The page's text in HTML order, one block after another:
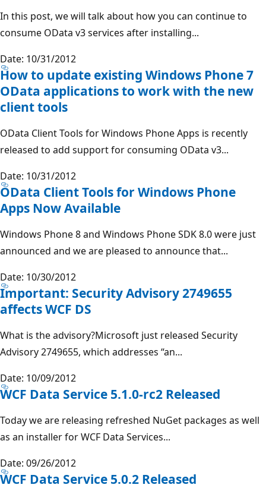
In this post, we will talk about how you can continue to
consume OData v3 services after installing...
Date: 10/31/2012
How to update existing Windows Phone 7
OData applications to work with the new
client tools
OData Client Tools for Windows Phone Apps is recently
released to add support for consuming OData v3...
Date: 10/31/2012
OData Client Tools for Windows Phone
Apps Now Available
Windows Phone 8 and Windows Phone SDK 8.0 were just
announced and we are pleased to announce that...
Date: 10/30/2012
Important: Security Advisory 2749655
affects WCF DS
What is the advisory?Microsoft just released Security
Advisory 2749655, which addresses “an...
Date: 10/09/2012
WCF Data Service 5.1.0-rc2 Released
Today we are releasing refreshed NuGet packages as well
as an installer for WCF Data Services...
Date: 09/26/2012
WCF Data Service 5.0.2 Released